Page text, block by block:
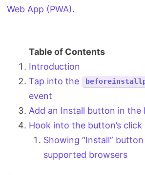
Web App (PWA).
Introduction
Tap into the
event
Add an Install button in the
Hook into the button’s click
Showing “Install”
supported browsers